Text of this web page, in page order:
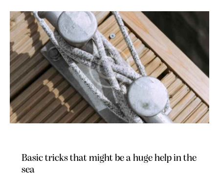
Basic tricks that might be a huge help in the
sea